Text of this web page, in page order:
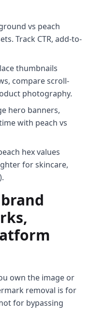
vs peach
Track CTR, add-to-
thumbnails
compare scroll-
photography.
hero banners,
with peach vs
hex values
for skincare,
own the image or
removal is for
for bypassing